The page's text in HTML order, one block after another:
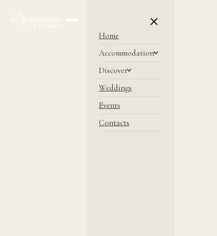
×
Home
Accommodation
Discover
Weddings
Events
Contacts